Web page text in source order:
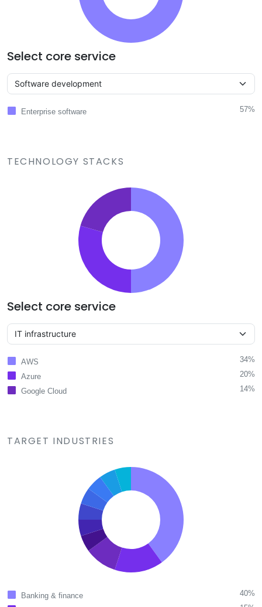
Select core service
Enterprise software 57%
TECHNOLOGY STACKS
Select core service
AWS
34%
Azure
20%
Google Cloud
14%
TARGET INDUSTRIES
Banking & finance
40%